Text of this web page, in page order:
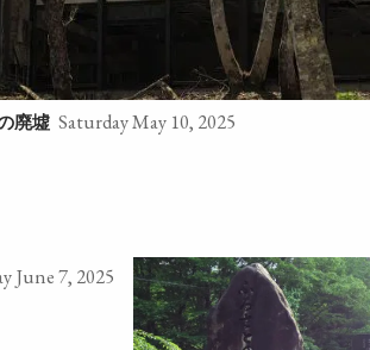
廃墟 Saturday May 10, 2025
June 7, 2025